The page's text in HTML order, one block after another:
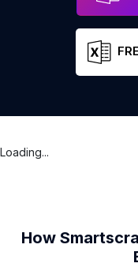
Loading...
How